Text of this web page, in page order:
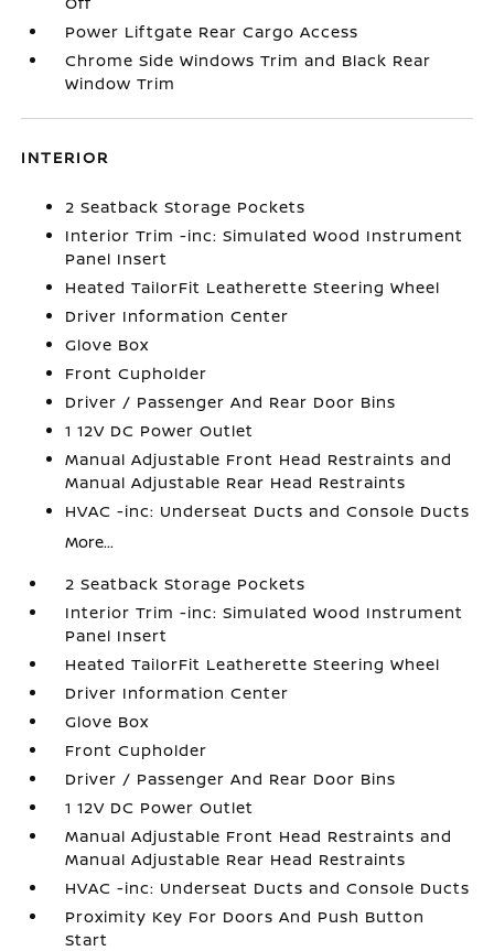
Power Liftgate Rear Cargo Access
Chrome Side Windows Trim and Black Rear
Window Trim
INTERIOR
2 Seatback Storage Pockets
Interior Trim -inc: Simulated Wood Instrument
Panel Insert
Heated TailorFit Leatherette Steering Wheel
Driver Information Center
Glove Box
Front Cupholder
Driver / Passenger And Rear Door Bins
1 12V DC Power Outlet
Manual Adjustable Front Head Restraints and
Manual Adjustable Rear Head Restraints
HVAC -inc: Underseat Ducts and Console Ducts
More...
2 Seatback Storage Pockets
Interior Trim -inc: Simulated Wood Instrument
Panel Insert
Heated TailorFit Leatherette Steering Wheel
Driver Information Center
Glove Box
Front Cupholder
Driver / Passenger And Rear Door Bins
1 12V DC Power Outlet
Manual Adjustable Front Head Restraints and
Manual Adjustable Rear Head Restraints
HVAC -inc: Underseat Ducts and Console Ducts
Proximity Key For Doors And Push Button
Start